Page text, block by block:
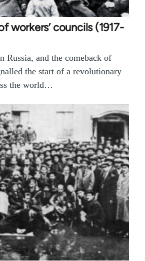
workers’ councils (1917-
Russia, and the comeback of
the start of a revolutionary
the world…